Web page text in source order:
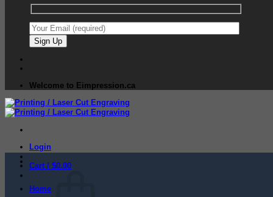
Welcome to Eimpression.ca
Login
Cart / $0.00
Home